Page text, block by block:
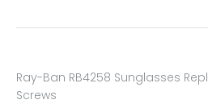
Ray-Ban RB4258 Sunglasses
Screws